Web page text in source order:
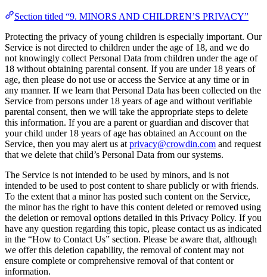
Section titled “9. MINORS AND CHILDREN’S PRIVACY”
Protecting the privacy of young children is especially important. Our
Service is not directed to children under the age of 18, and we do
not knowingly collect Personal Data from children under the age of
18 without obtaining parental consent. If you are under 18 years of
age, then please do not use or access the Service at any time or in
any manner. If we learn that Personal Data has been collected on the
Service from persons under 18 years of age and without verifiable
parental consent, then we will take the appropriate steps to delete
this information. If you are a parent or guardian and discover that
your child under 18 years of age has obtained an Account on the
Service, then you may alert us at privacy@crowdin.com and request
that we delete that child’s Personal Data from our systems.
The Service is not intended to be used by minors, and is not
intended to be used to post content to share publicly or with friends.
To the extent that a minor has posted such content on the Service,
the minor has the right to have this content deleted or removed using
the deletion or removal options detailed in this Privacy Policy. If you
have any question regarding this topic, please contact us as indicated
in the “How to Contact Us” section. Please be aware that, although
we offer this deletion capability, the removal of content may not
ensure complete or comprehensive removal of that content or
information.